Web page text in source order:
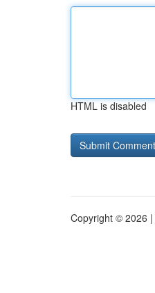
HTML is disabled
Copyright © 2026 |